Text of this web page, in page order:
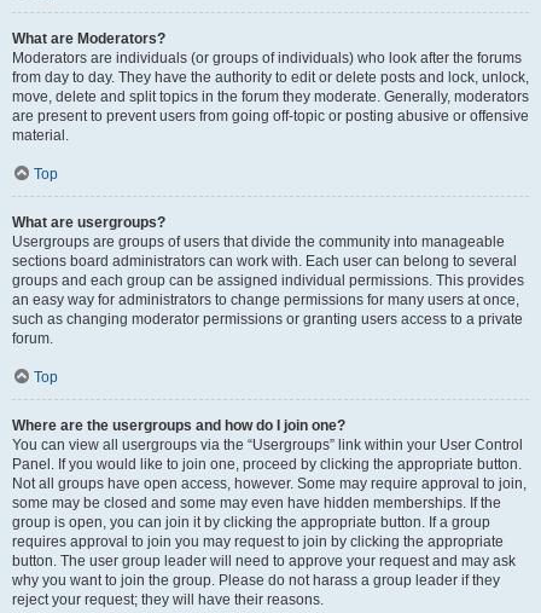
What are Moderators?
Moderators are individuals (or groups of individuals) who look after the forums
from day to day. They have the authority to edit or delete posts and lock, unlock,
move, delete and split topics in the forum they moderate. Generally, moderators
are present to prevent users from going off-topic or posting abusive or offensive
material.
Top
What are usergroups?
Usergroups are groups of users that divide the community into manageable
sections board administrators can work with. Each user can belong to several
groups and each group can be assigned individual permissions. This provides
an easy way for administrators to change permissions for many users at once,
such as changing moderator permissions or granting users access to a private
forum.
Top
Where are the usergroups and how do I join one?
You can view all usergroups via the “Usergroups” link within your User Control
Panel. If you would like to join one, proceed by clicking the appropriate button.
Not all groups have open access, however. Some may require approval to join,
some may be closed and some may even have hidden memberships. If the
group is open, you can join it by clicking the appropriate button. If a group
requires approval to join you may request to join by clicking the appropriate
button. The user group leader will need to approve your request and may ask
why you want to join the group. Please do not harass a group leader if they
reject your request; they will have their reasons.